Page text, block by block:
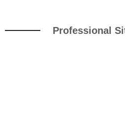
Professional